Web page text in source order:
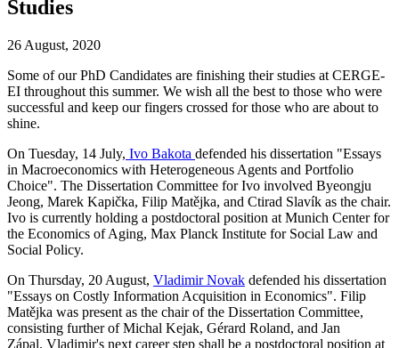
Studies
26 August, 2020
Some of our PhD Candidates are finishing their studies at CERGE-
EI throughout this summer. We wish all the best to those who were
successful and keep our fingers crossed for those who are about to
shine.
On Tuesday, 14 July, Ivo Bakota defended his dissertation "Essays
in Macroeconomics with Heterogeneous Agents and Portfolio
Choice". The Dissertation Committee for Ivo involved Byeongju
Jeong, Marek Kapička, Filip Matějka, and Ctirad Slavík as the chair.
Ivo is currently holding a postdoctoral position at Munich Center for
the Economics of Aging, Max Planck Institute for Social Law and
Social Policy.
On Thursday, 20 August, Vladimir Novak defended his dissertation
"Essays on Costly Information Acquisition in Economics". Filip
Matějka was present as the chair of the Dissertation Committee,
consisting further of Michal Kejak, Gérard Roland, and Jan
Zápal. Vladimir's next career step shall be a postdoctoral position at